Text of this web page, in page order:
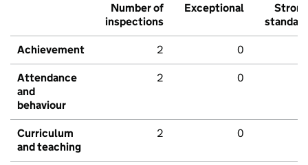
Number of
inspections
Exceptional
Strong
standard
Achievement 2 0
Attendance
and
behaviour
2 0
Curriculum
and teaching
2 0